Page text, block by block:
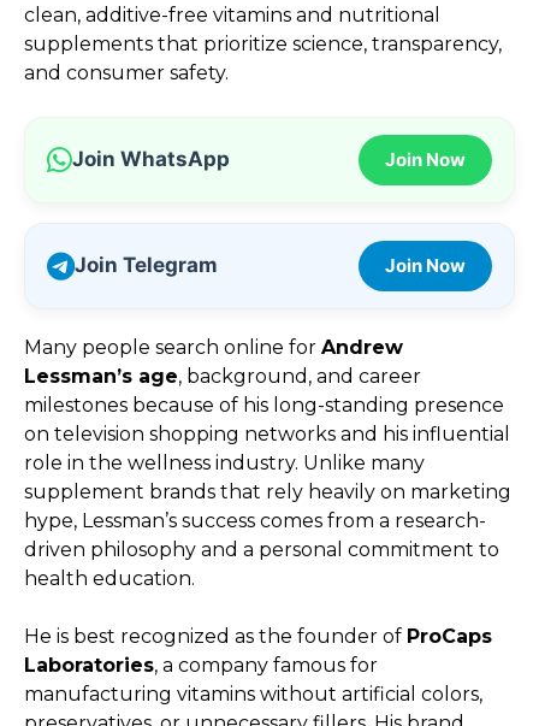
clean, additive-free vitamins and nutritional
supplements that prioritize science, transparency,
and consumer safety.
Join WhatsApp Join Now
Join Telegram Join Now
Many people search online for Andrew
Lessman’s age, background, and career
milestones because of his long-standing presence
on television shopping networks and his influential
role in the wellness industry. Unlike many
supplement brands that rely heavily on marketing
hype, Lessman’s success comes from a research-
driven philosophy and a personal commitment to
health education.
He is best recognized as the founder of ProCaps
Laboratories, a company famous for
manufacturing vitamins without artificial colors,